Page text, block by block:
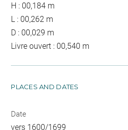
H : 00,184 m
L : 00,262 m
D : 00,029 m
Livre ouvert : 00,540 m
PLACES AND DATES
Date
vers 1600/1699